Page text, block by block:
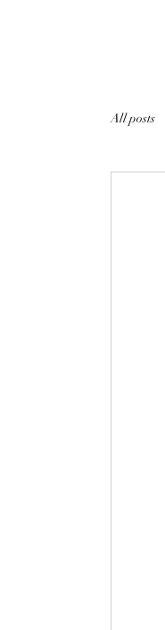
All posts